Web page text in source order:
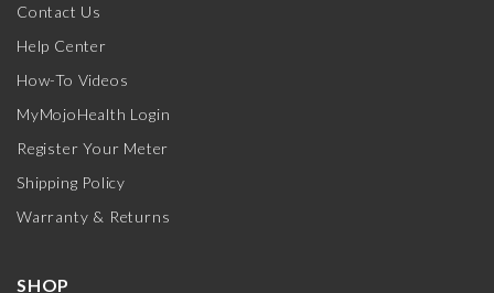
Contact Us
Help Center
How-To Videos
MyMojoHealth Login
Register Your Meter
Shipping Policy
Warranty & Returns
SHOP